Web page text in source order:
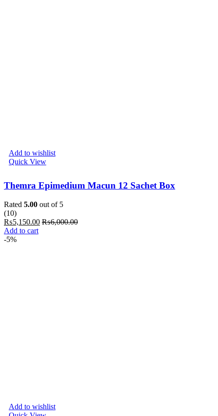
Add to wishlist
Quick View
Themra Epimedium Macun 12 Sachet Box
Rated 5.00 out of 5
(10)
₨5,150.00 ₨6,000.00
Add to cart
-5%
Add to wishlist